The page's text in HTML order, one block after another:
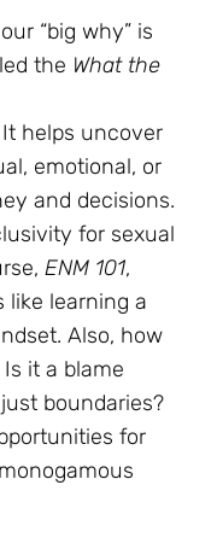
“big why” is
the What the
helps uncover
emotional, or
and decisions.
for sexual
ENM 101,
like learning a
Also, how
it a blame
boundaries?
for